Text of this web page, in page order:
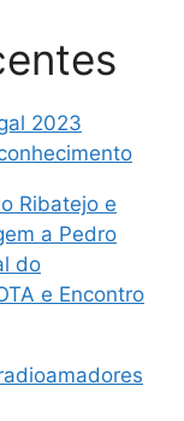
2023
Ribatejo e
a Pedro
do
e Encontro